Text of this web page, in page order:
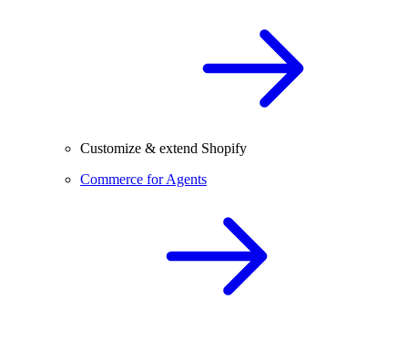
Customize & extend Shopify
Commerce for Agents